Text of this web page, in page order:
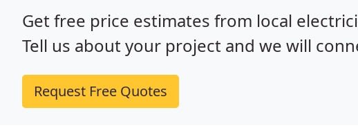
Get free price estimates from local
Tell us about your project and we will
Request Free Quotes